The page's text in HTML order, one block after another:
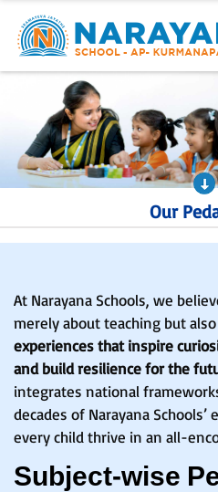
Our
At Narayana Schools, we
merely about teaching but
experiences that inspire
and build resilience for the
integrates national
decades of Narayana
every child thrive in an all-
Subject-wise